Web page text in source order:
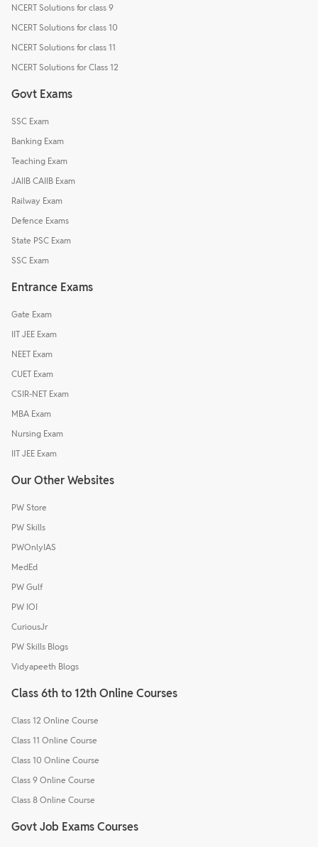
NCERT Solutions for class 9
NCERT Solutions for class 10
NCERT Solutions for class 11
NCERT Solutions for Class 12
Govt Exams
SSC Exam
Banking Exam
Teaching Exam
JAIIB CAIIB Exam
Railway Exam
Defence Exams
State PSC Exam
SSC Exam
Entrance Exams
Gate Exam
IIT JEE Exam
NEET Exam
CUET Exam
CSIR-NET Exam
MBA Exam
Nursing Exam
IIT JEE Exam
Our Other Websites
PW Store
PW Skills
PWOnlyIAS
MedEd
PW Gulf
PW IOI
CuriousJr
PW Skills Blogs
Vidyapeeth Blogs
Class 6th to 12th Online Courses
Class 12 Online Course
Class 11 Online Course
Class 10 Online Course
Class 9 Online Course
Class 8 Online Course
Govt Job Exams Courses